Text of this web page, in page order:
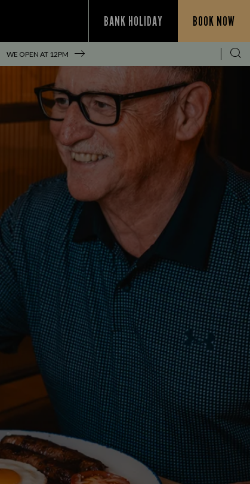
BANK HOLIDAY BOOK NOW
WE OPEN AT 12PM